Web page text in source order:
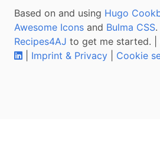
Based on and using Hugo
Awesome Icons and Bulma CSS
Recipes4AJ to get me started. |
Imprint & Privacy Cookie